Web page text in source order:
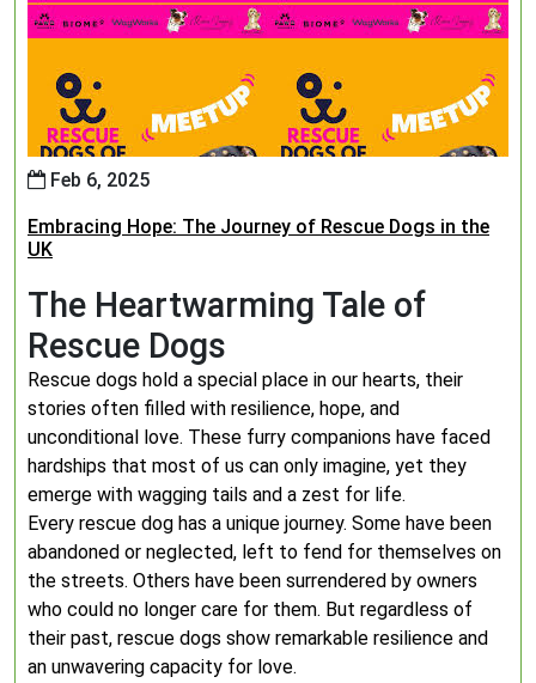
Feb 6, 2025
Embracing Hope: The Journey of Rescue Dogs in the
UK
The Heartwarming Tale of
Rescue Dogs
Rescue dogs hold a special place in our hearts, their
stories often filled with resilience, hope, and
unconditional love. These furry companions have faced
hardships that most of us can only imagine, yet they
emerge with wagging tails and a zest for life.
Every rescue dog has a unique journey. Some have been
abandoned or neglected, left to fend for themselves on
the streets. Others have been surrendered by owners
who could no longer care for them. But regardless of
their past, rescue dogs show remarkable resilience and
an unwavering capacity for love.